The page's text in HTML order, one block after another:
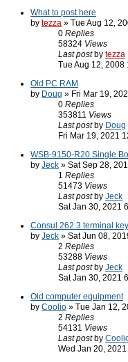
What to post here
by tezza » Tue Aug 12,
0 Replies
58324 Views
Last post by tezza
Tue Aug 12, 2008
Old PC RAM
by Doug » Fri Mar 19,
0 Replies
353811 Views
Last post by Doug
Fri Mar 19, 2021
WSB-9150-R20 Single
by Jeck » Sat Sep 28,
1 Replies
51473 Views
Last post by Jeck
Sat Jan 30, 2021
Consul 262.3 terminal
by Jeck » Sat Jun 08,
2 Replies
53288 Views
Last post by Jeck
Sat Jan 30, 2021
Old computer equipment
by Coolio » Tue Jan 12,
2 Replies
54131 Views
Last post by
Wed Jan 20,